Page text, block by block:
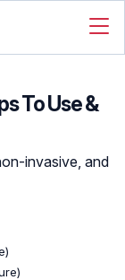
To Use &
invasive, and